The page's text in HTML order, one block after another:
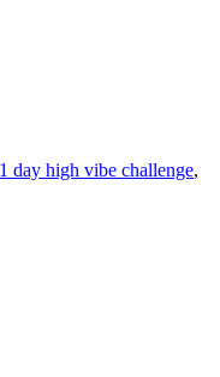
day high vibe challenge,